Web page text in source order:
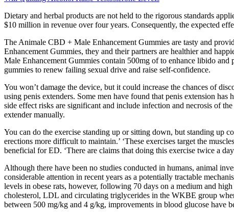
Dietary and herbal products are not held to the rigorous standards
$10 million in revenue over four years. Consequently, the expected
The Animale CBD + Male Enhancement Gummies are tasty and
Enhancement Gummies, they and their partners are healthier and
Male Enhancement Gummies contain 500mg of to enhance libido
gummies to renew failing sexual drive and raise self-confidence.
You won’t damage the device, but it could increase the chances of
using penis extenders. Some men have found that penis extension
side effect risks are significant and include infection and necrosis of
extender manually.
You can do the exercise standing up or sitting down, but standing up
erections more difficult to maintain.’ ‘These exercises target the
beneficial for ED. ‘There are claims that doing this exercise twice a
Although there have been no studies conducted in humans, animal
considerable attention in recent years as a potentially tractable
levels in obese rats, however, following 70 days on a medium and
cholesterol, LDL and circulating triglycerides in the WKBE group
between 500 mg/kg and 4 g/kg, improvements in blood glucose have